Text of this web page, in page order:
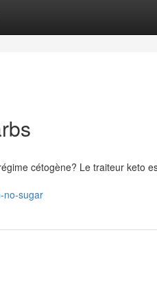
cétogène? Le traiteur keto
no-sugar